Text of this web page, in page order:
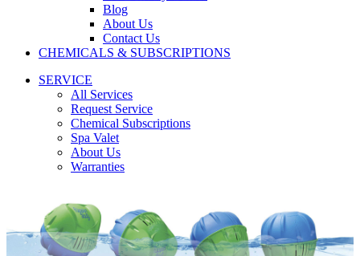
Blog
About Us
Contact Us
CHEMICALS & SUBSCRIPTIONS
SERVICE
All Services
Request Service
Chemical Subscriptions
Spa Valet
About Us
Warranties